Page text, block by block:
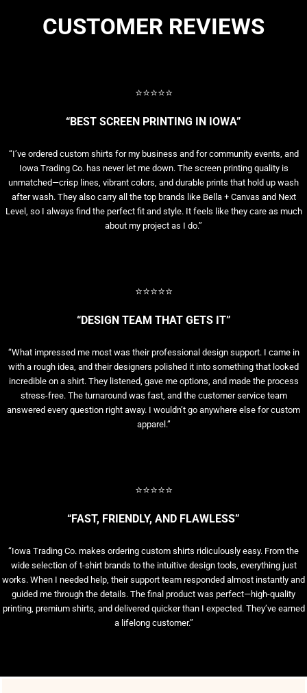
CUSTOMER REVIEWS
⭐⭐⭐⭐⭐
“BEST SCREEN PRINTING IN IOWA”
“I’ve ordered custom shirts for my business and for community events, and
Iowa Trading Co. has never let me down. The screen printing quality is
unmatched—crisp lines, vibrant colors, and durable prints that hold up wash
after wash. They also carry all the top brands like Bella + Canvas and Next
Level, so I always find the perfect fit and style. It feels like they care as much
about my project as I do.”
⭐⭐⭐⭐⭐
“DESIGN TEAM THAT GETS IT”
“What impressed me most was their professional design support. I came in
with a rough idea, and their designers polished it into something that looked
incredible on a shirt. They listened, gave me options, and made the process
stress-free. The turnaround was fast, and the customer service team
answered every question right away. I wouldn’t go anywhere else for custom
apparel.”
⭐⭐⭐⭐⭐
“FAST, FRIENDLY, AND FLAWLESS”
“Iowa Trading Co. makes ordering custom shirts ridiculously easy. From the
wide selection of t-shirt brands to the intuitive design tools, everything just
works. When I needed help, their support team responded almost instantly and
guided me through the details. The final product was perfect—high-quality
printing, premium shirts, and delivered quicker than I expected. They’ve earned
a lifelong customer.”